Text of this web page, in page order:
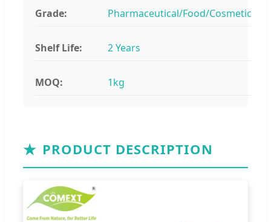
Grade: Pharmaceutical/Food/Cosmetic
Shelf Life: 2 Years
MOQ: 1kg
★ PRODUCT DESCRIPTION